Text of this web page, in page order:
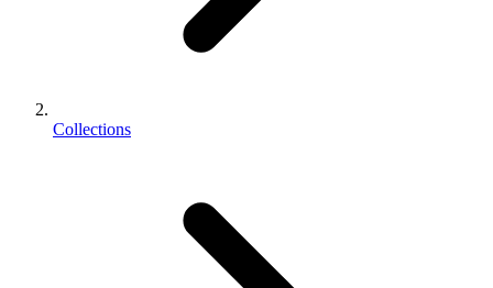
Collections